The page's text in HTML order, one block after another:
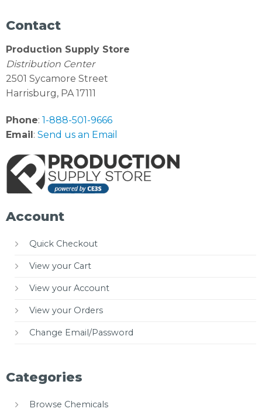
Contact
Production Supply Store
Distribution Center
2501 Sycamore Street
Harrisburg, PA 17111
Phone: 1-888-501-9666
Email: Send us an Email
Account
Quick Checkout
View your Cart
View your Account
View your Orders
Change Email/Password
Categories
Browse Chemicals